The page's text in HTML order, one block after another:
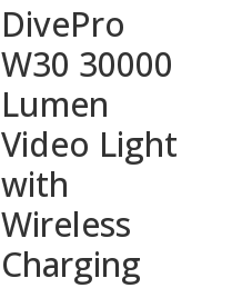
DivePro
W30 30000
Lumen
Video Light
with
Wireless
Charging